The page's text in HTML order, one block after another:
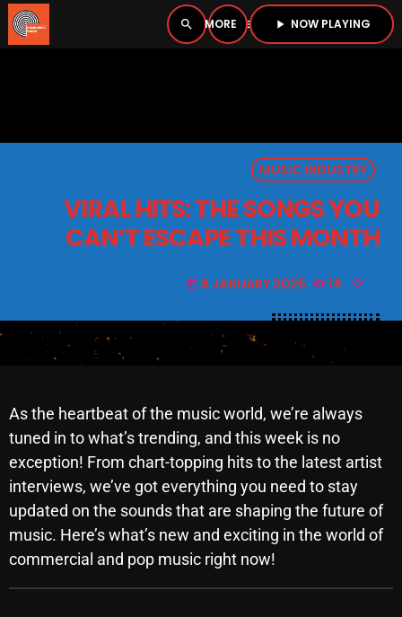
search menu play_arrow NOW PLAYING
close
PODCASTS
SCHEDULE
SHOWS
POSTS
CONTACTS
MUSIC INDUSTRY
VIRAL HITS: THE SONGS YOU
CAN’T ESCAPE THIS MONTH
today 8 JANUARY 2025 14
As the heartbeat of the music world, we’re always
tuned in to what’s trending, and this week is no
exception! From chart-topping hits to the latest artist
interviews, we’ve got everything you need to stay
updated on the sounds that are shaping the future of
music. Here’s what’s new and exciting in the world of
commercial and pop music right now!